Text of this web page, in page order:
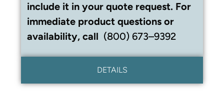
include it in your quote request. For
immediate product questions or
availability, call (800) 673–9392
DETAILS